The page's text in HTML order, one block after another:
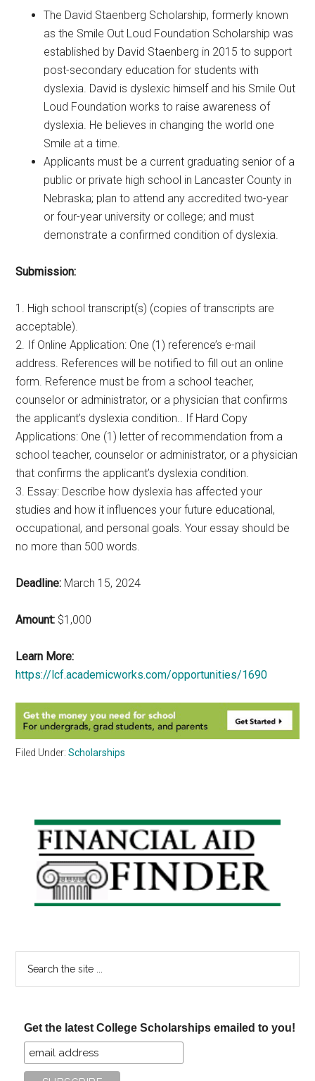
The David Staenberg Scholarship, formerly known
as the Smile Out Loud Foundation Scholarship was
established by David Staenberg in 2015 to support
post-secondary education for students with
dyslexia. David is dyslexic himself and his Smile Out
Loud Foundation works to raise awareness of
dyslexia. He believes in changing the world one
Smile at a time.
Applicants must be a current graduating senior of a
public or private high school in Lancaster County in
Nebraska; plan to attend any accredited two-year
or four-year university or college; and must
demonstrate a confirmed condition of dyslexia.
Submission:
1. High school transcript(s) (copies of transcripts are
acceptable).
2. If Online Application: One (1) reference’s e-mail
address. References will be notified to fill out an online
form. Reference must be from a school teacher,
counselor or administrator, or a physician that confirms
the applicant’s dyslexia condition.. If Hard Copy
Applications: One (1) letter of recommendation from a
school teacher, counselor or administrator, or a physician
that confirms the applicant’s dyslexia condition.
3. Essay: Describe how dyslexia has affected your
studies and how it influences your future educational,
occupational, and personal goals. Your essay should be
no more than 500 words.
Deadline: March 15, 2024
Amount: $1,000
Learn More:
https://lcf.academicworks.com/opportunities/1690
Filed Under:Scholarships
Primary
Sidebar
Get the latest College Scholarships emailed to you!